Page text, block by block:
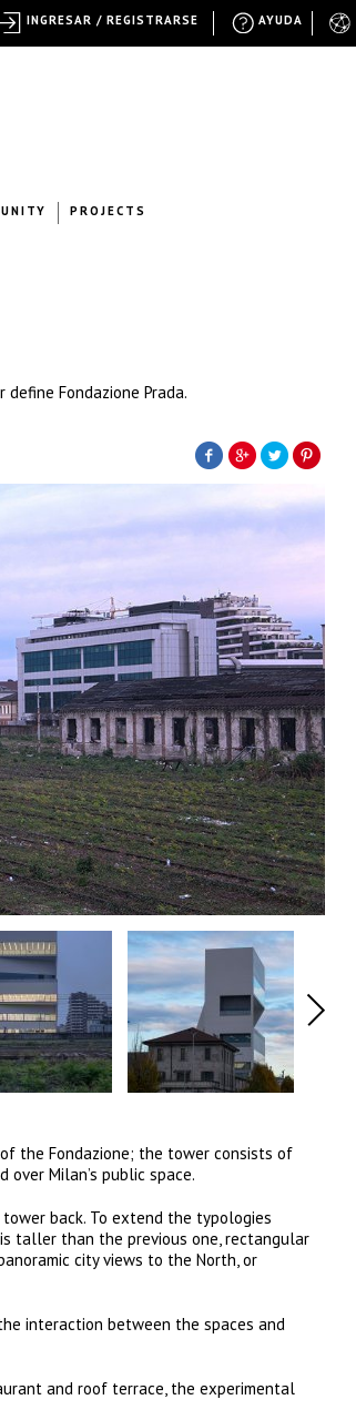
PROJECTS
Fondazione Prada.
the Fondazione; the tower consists of
Milan’s public space.
back. To extend the typologies
taller than the previous one, rectangular
city views to the North, or
interaction between the spaces and
and roof terrace, the experimental
AYUDA
INGRESAR / REGISTRARSE